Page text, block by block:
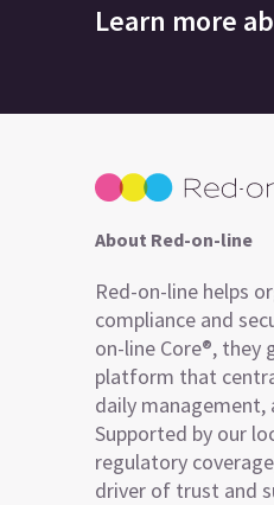
Learn more
About Red-on-line
Red-on-line helps
compliance and
on-line Core®, they
platform that
daily management,
Supported by our
regulatory
driver of trust and